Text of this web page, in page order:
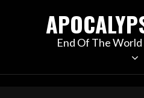
End Of The